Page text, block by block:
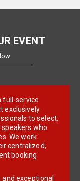
exclusively
to select,
who
We work
centralized,
booking
exceptional
thousands of